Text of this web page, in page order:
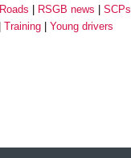
Roads RSGB news SCPs
Training Young drivers